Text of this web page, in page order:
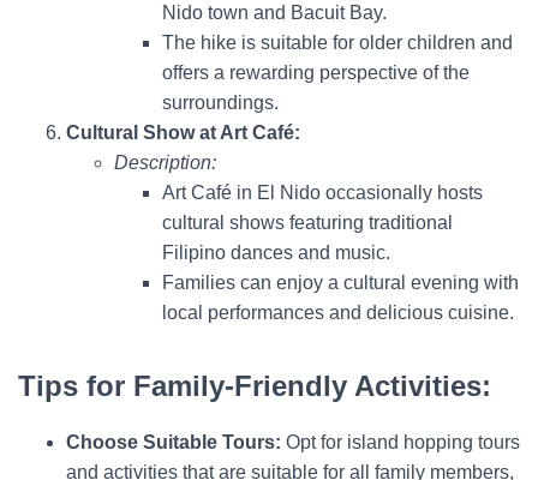
Nido town and Bacuit Bay.
The hike is suitable for older children and
offers a rewarding perspective of the
surroundings.
Cultural Show at Art Café:
Description:
Art Café in El Nido occasionally hosts
cultural shows featuring traditional
Filipino dances and music.
Families can enjoy a cultural evening with
local performances and delicious cuisine.
Tips for Family-Friendly Activities:
Choose Suitable Tours: Opt for island hopping tours
and activities that are suitable for all family members,